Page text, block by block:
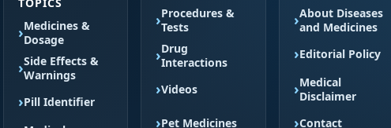
Medicines &
Dosage
Side Effects &
Warnings
Pill Identifier
Procedures &
Tests
Drug
Interactions
Videos
Pet Medicines
About Diseases
and Medicines
Editorial Policy
Medical
Disclaimer
Contact